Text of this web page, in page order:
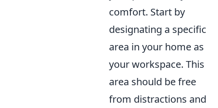
comfort. Start by
designating a specific
area in your home as
your workspace. This
area should be free
from distractions and